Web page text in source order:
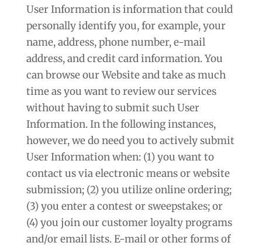
User Information is information that could
personally identify you, for example, your
name, address, phone number, e-mail
address, and credit card information. You
can browse our Website and take as much
time as you want to review our services
without having to submit such User
Information. In the following instances,
however, we do need you to actively submit
User Information when: (1) you want to
contact us via electronic means or website
submission; (2) you utilize online ordering;
(3) you enter a contest or sweepstakes; or
(4) you join our customer loyalty programs
and/or email lists. E-mail or other forms of